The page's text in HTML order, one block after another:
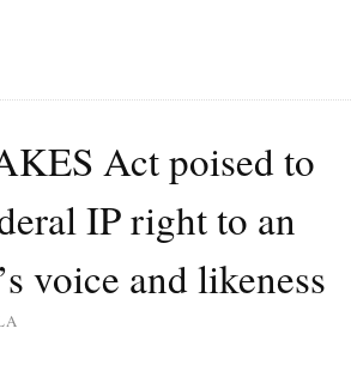
Act poised to
IP right to an
voice and likeness